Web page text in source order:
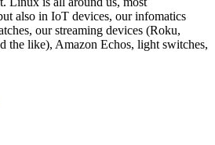
also in IoT devices, our infomatics
our streaming devices (Roku,
the like), Amazon Echos, light switches,